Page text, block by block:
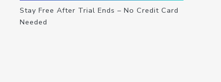
Stay Free After Trial Ends – No Credit Card
Needed